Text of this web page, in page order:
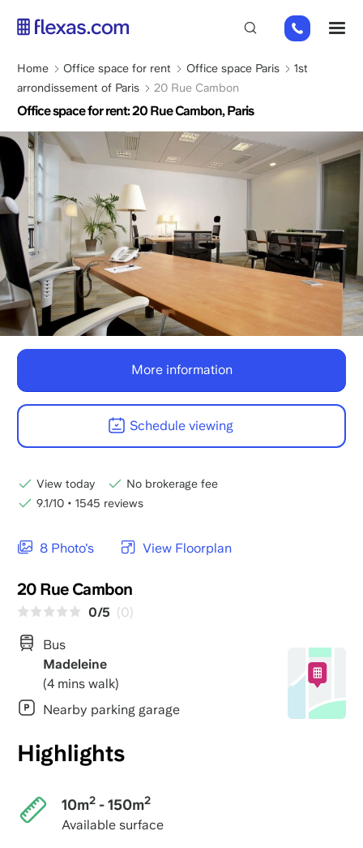
content
01
82
88
Breadcrumb
Home Office space for rent Office space Paris
1st
arrondissement of Paris
20 Rue Cambon
Office space for rent: 20 Rue Cambon, Paris
8 Photo's View Floorplan
20 Rue Cambon
0/5 (0)
Bus
Madeleine
(4 mins walk)
Nearby parking garage
Highlights
10m2- 150m2
Available surface
More information
Schedule viewing
View today
No brokerage fee
9.1/10 • 1545 reviews